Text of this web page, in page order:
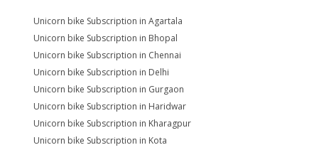
Unicorn bike Subscription in Agartala
Unicorn bike Subscription in Bhopal
Unicorn bike Subscription in Chennai
Unicorn bike Subscription in Delhi
Unicorn bike Subscription in Gurgaon
Unicorn bike Subscription in Haridwar
Unicorn bike Subscription in Kharagpur
Unicorn bike Subscription in Kota